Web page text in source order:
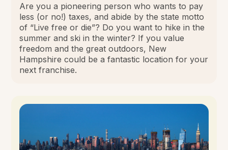
Are you a pioneering person who wants to pay
less (or no!) taxes, and abide by the state motto
of “Live free or die”? Do you want to hike in the
summer and ski in the winter? If you value
freedom and the great outdoors, New
Hampshire could be a fantastic location for your
next franchise.